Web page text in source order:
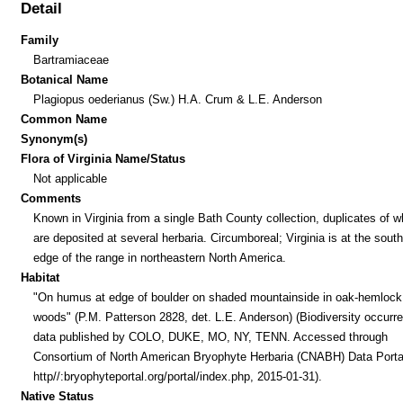
Detail
Family
Bartramiaceae
Botanical Name
Plagiopus oederianus (Sw.) H.A. Crum & L.E. Anderson
Common Name
Synonym(s)
Flora of Virginia Name/Status
Not applicable
Comments
Known in Virginia from a single Bath County collection, duplicates of
are deposited at several herbaria. Circumboreal; Virginia is at the
edge of the range in northeastern North America.
Habitat
"On humus at edge of boulder on shaded mountainside in oak-hemlock
woods" (P.M. Patterson 2828, det. L.E. Anderson) (Biodiversity
data published by COLO, DUKE, MO, NY, TENN. Accessed through
Consortium of North American Bryophyte Herbaria (CNABH) Data
http//:bryophyteportal.org/portal/index.php, 2015-01-31).
Native Status